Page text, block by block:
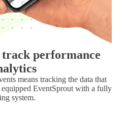
performance
means tracking the data that
equipped EventSprout with a fully
system.